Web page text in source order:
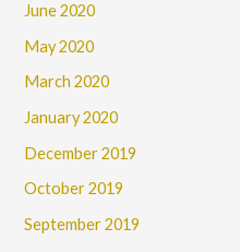
June 2020
May 2020
March 2020
January 2020
December 2019
October 2019
September 2019